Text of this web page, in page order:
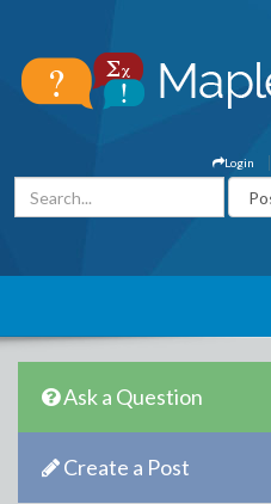
Login
Ask a Question
Create a Post